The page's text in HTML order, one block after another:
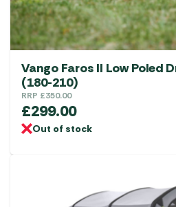
Vango Faros II Low Poled
(180-210)
RRP £350.00
£299.00
Out of stock